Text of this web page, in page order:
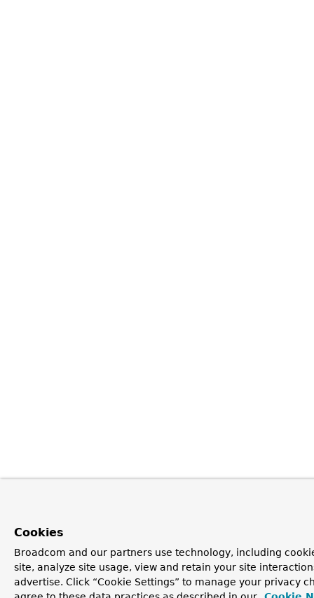
Cookies
Broadcom and our partners use technology, including
site, analyze site usage, view and retain your site
advertise. Click “Cookie Settings” to manage your privacy